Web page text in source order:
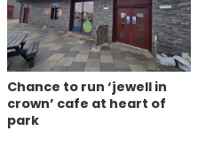
Chance to run ‘jewell in
crown’ cafe at heart of
park